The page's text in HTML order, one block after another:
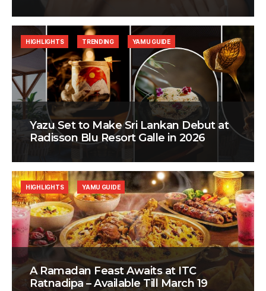
Yazu Set to Make Sri Lankan Debut at
Radisson Blu Resort Galle in 2026
HIGHLIGHTS TRENDING YAMU GUIDE
A Ramadan Feast Awaits at ITC
Ratnadipa – Available Till March 19
HIGHLIGHTS YAMU GUIDE